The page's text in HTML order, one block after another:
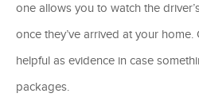
one allows you to watch the
once they’ve arrived at your
helpful as evidence in case
packages.